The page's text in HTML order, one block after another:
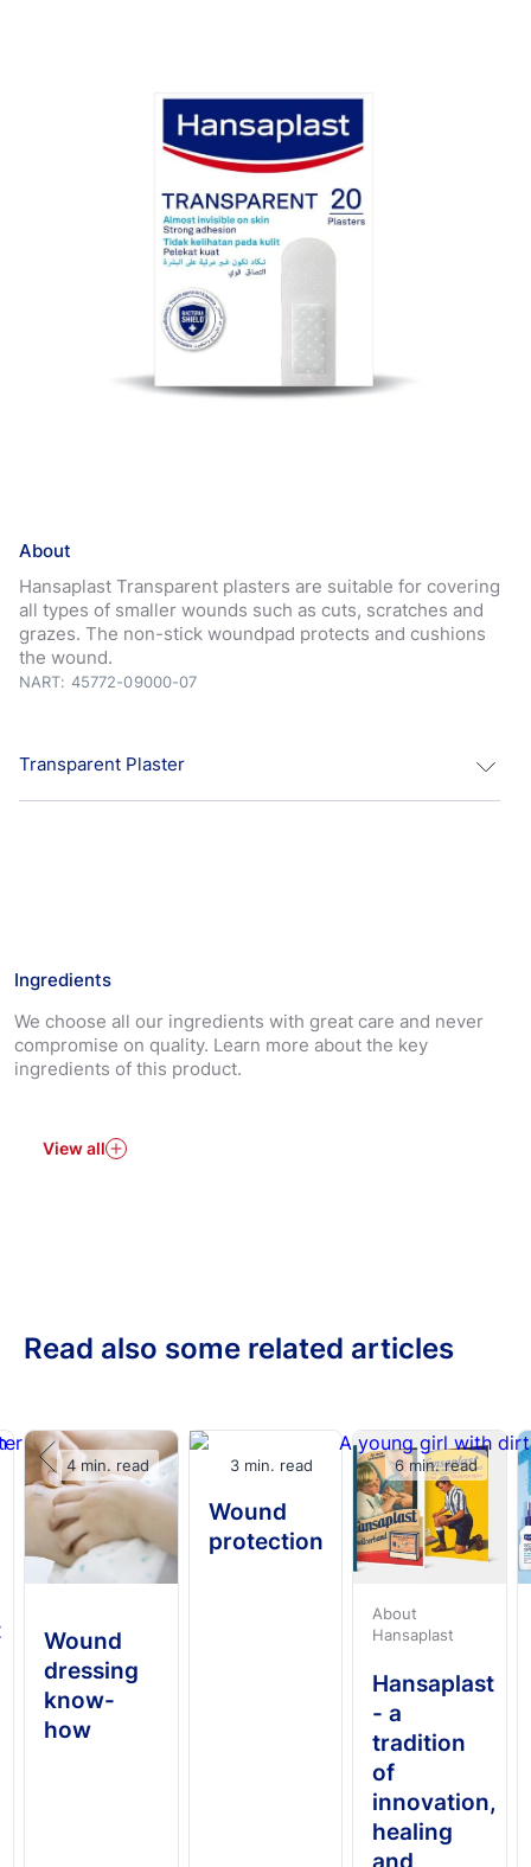
About
Hansaplast Transparent plasters are suitable for covering
all types of smaller wounds such as cuts, scratches and
grazes. The non-stick woundpad protects and cushions
the wound.
NART: 45772-09000-07
Transparent Plaster
Almost Invisible on Skin
Hansaplast Transparent plasters are suitable to cover
and protect all types of minor wounds.
Ingredients
We choose all our ingredients with great care and never
compromise on quality. Learn more about the key
ingredients of this product.
View all
Read also some related articles
Wound
dressing
know-
how
4 min. read
Wound
protection
3 min. read
About
Hansaplast
Hansaplast
- a
tradition
of
innovation,
healing
and
6 min. read